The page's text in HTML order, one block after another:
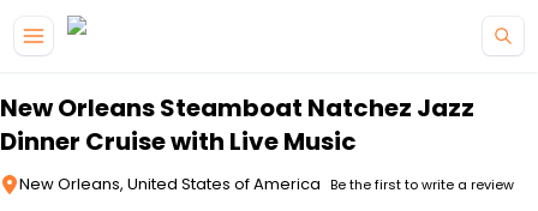
New Orleans Steamboat Natchez Jazz
Dinner Cruise with Live Music
New Orleans, United States of America Be the first to write a review